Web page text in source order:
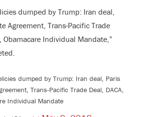
dumped by Trump: Iran deal,
Agreement, Trans-Pacific Trade
Obamacare Individual Mandate,”
dumped by Trump: Iran deal, Paris
Trans-Pacific Trade Deal, DACA,
Individual Mandate